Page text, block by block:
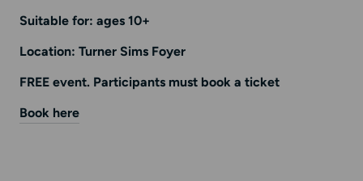
Suitable for: ages 10+
Location: Turner Sims Foyer
FREE event. Participants must book a ticket
Book here